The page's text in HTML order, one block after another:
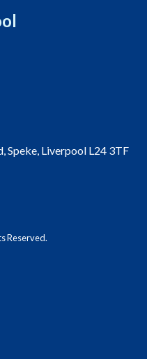
Speke, Liverpool L24 3TF
Reserved.